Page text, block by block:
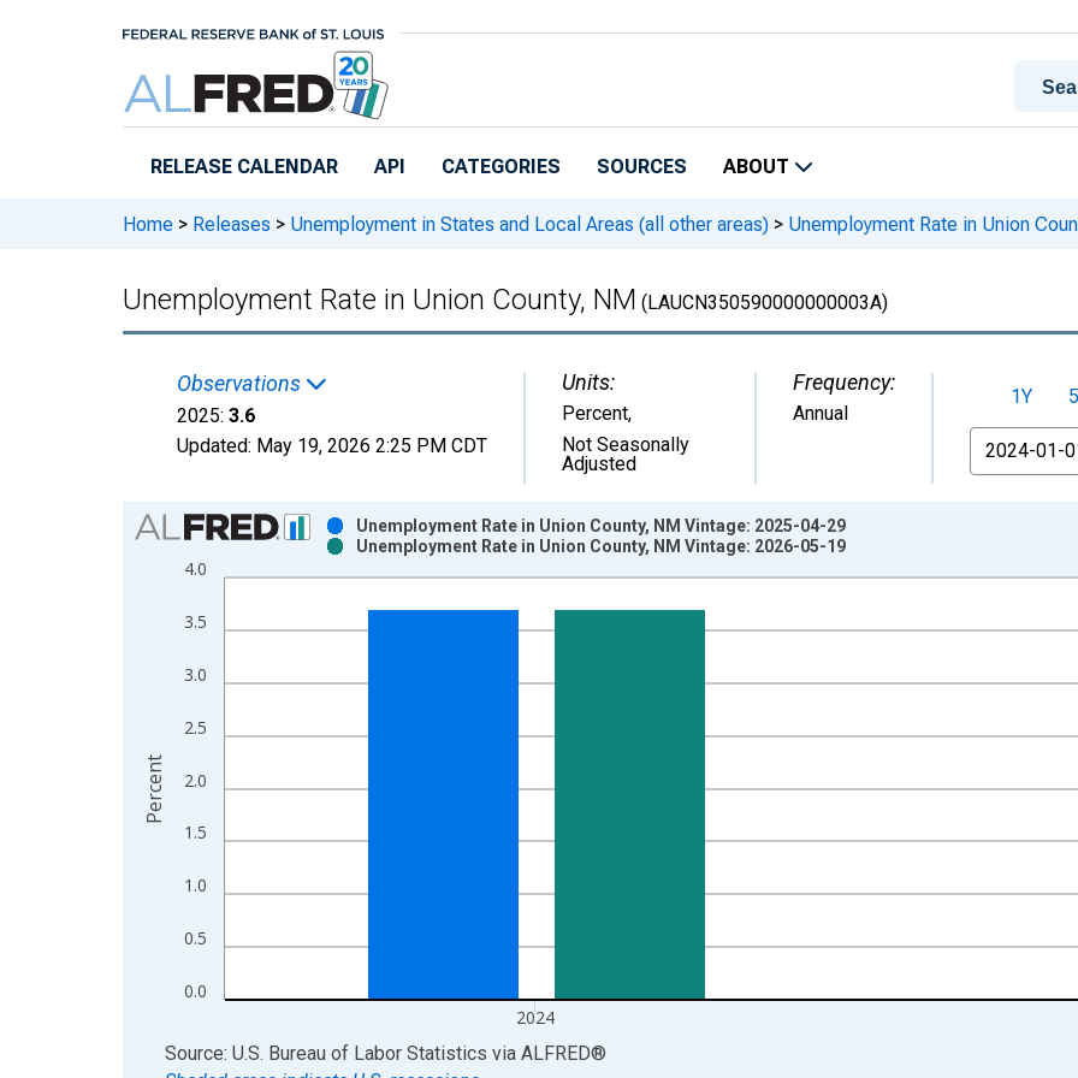
RELEASE CALENDAR API CATEGORIES SOURCES ABOUT
Home > Releases > Unemployment in States and Local Areas (all other areas) > Unemployment Rate in Union
Unemployment Rate in Union County, NM (LAUCN350590000000003A)
Observations
2025: 3.6
Updated: May 19, 2026 2:25 PM CDT
Units:
Percent,
Not Seasonally
Adjusted
Frequency:
Annual
1Y
From
Chart
Bar chart with 2 data series.
View as data table, Chart
The chart has 1 X axis displaying xAxis. Data ranges from 1990-01-01 1:00:00 to 2025-01-01 1:00:00.
0.0
0.5
1.0
1.5
2.0
2.5
3.0
3.5
4.0
2024
Unemployment Rate in Union County, NM Vintage: 2025-04-29
Unemployment Rate in Union County, NM Vintage: 2026-05-19
Percent
End of interactive chart.
Source: U.S. Bureau of Labor Statistics via ALFRED®